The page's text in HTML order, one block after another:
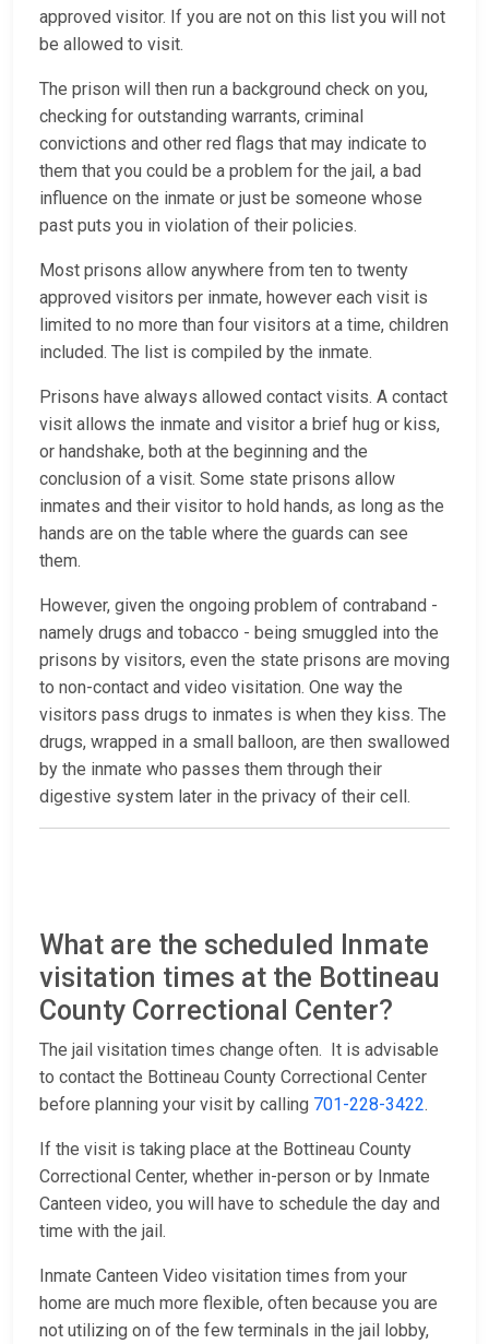
approved visitor. If you are not on this list you will not
be allowed to visit.
The prison will then run a background check on you,
checking for outstanding warrants, criminal
convictions and other red flags that may indicate to
them that you could be a problem for the jail, a bad
influence on the inmate or just be someone whose
past puts you in violation of their policies.
Most prisons allow anywhere from ten to twenty
approved visitors per inmate, however each visit is
limited to no more than four visitors at a time, children
included. The list is compiled by the inmate.
Prisons have always allowed contact visits. A contact
visit allows the inmate and visitor a brief hug or kiss,
or handshake, both at the beginning and the
conclusion of a visit. Some state prisons allow
inmates and their visitor to hold hands, as long as the
hands are on the table where the guards can see
them.
However, given the ongoing problem of contraband -
namely drugs and tobacco - being smuggled into the
prisons by visitors, even the state prisons are moving
to non-contact and video visitation. One way the
visitors pass drugs to inmates is when they kiss. The
drugs, wrapped in a small balloon, are then swallowed
by the inmate who passes them through their
digestive system later in the privacy of their cell.
What are the scheduled Inmate
visitation times at the Bottineau
County Correctional Center?
The jail visitation times change often. It is advisable
to contact the Bottineau County Correctional Center
before planning your visit by calling 701-228-3422.
If the visit is taking place at the Bottineau County
Correctional Center, whether in-person or by Inmate
Canteen video, you will have to schedule the day and
time with the jail.
Inmate Canteen Video visitation times from your
home are much more flexible, often because you are
not utilizing on of the few terminals in the jail lobby,